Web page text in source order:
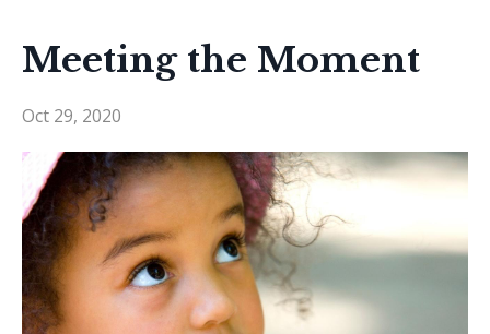
Meeting the Moment
Oct 29, 2020